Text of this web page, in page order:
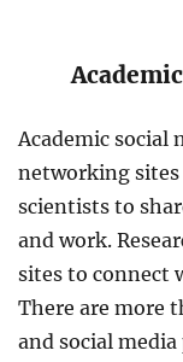
Academic social
networking sites
scientists to
and work.
sites to connect
There are more
and social